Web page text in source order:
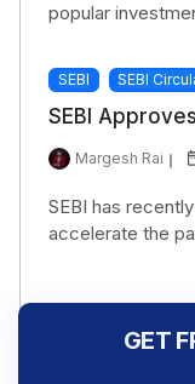
popular
SEBI SEBI
SEBI
Margesh Rai
SEBI has
accelerate the
GET